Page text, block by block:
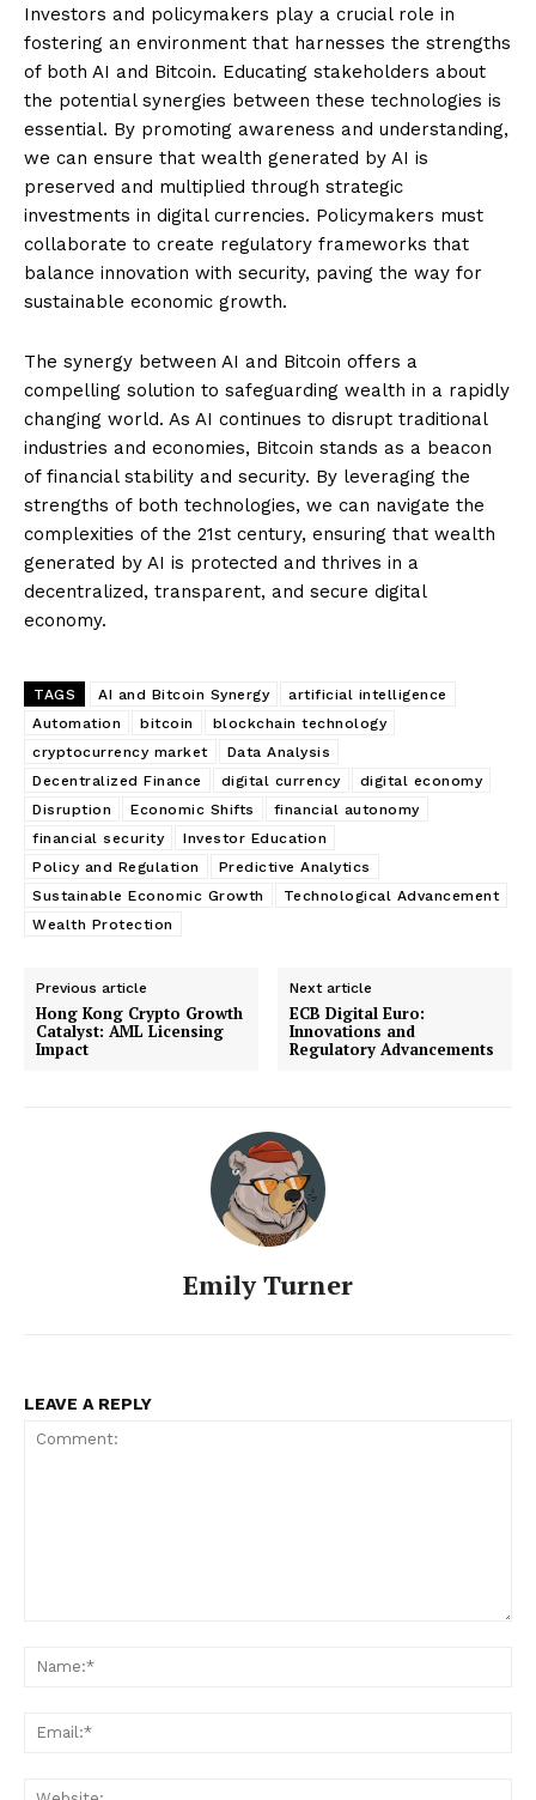
Investors and policymakers play a crucial role in
fostering an environment that harnesses the strengths
of both AI and Bitcoin. Educating stakeholders about
the potential synergies between these technologies is
essential. By promoting awareness and understanding,
we can ensure that wealth generated by AI is
preserved and multiplied through strategic
investments in digital currencies. Policymakers must
collaborate to create regulatory frameworks that
balance innovation with security, paving the way for
sustainable economic growth.
The synergy between AI and Bitcoin offers a
compelling solution to safeguarding wealth in a rapidly
changing world. As AI continues to disrupt traditional
industries and economies, Bitcoin stands as a beacon
of financial stability and security. By leveraging the
strengths of both technologies, we can navigate the
complexities of the 21st century, ensuring that wealth
generated by AI is protected and thrives in a
decentralized, transparent, and secure digital
economy.
TAGS AI and Bitcoin Synergy
artificial intelligence
Automation
bitcoin
blockchain technology
cryptocurrency market
Data Analysis
Decentralized Finance
digital currency
digital economy
Disruption
Economic Shifts
financial autonomy
financial security
Investor Education
Policy and Regulation
Predictive Analytics
Sustainable Economic Growth
Technological Advancement
Wealth Protection
Previous article
Hong Kong Crypto Growth
Catalyst: AML Licensing
Impact
Next article
ECB Digital Euro:
Innovations and
Regulatory Advancements
Emily Turner
LEAVE A REPLY